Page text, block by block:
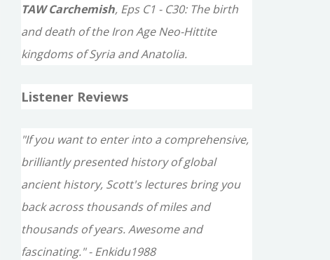
TAW Carchemish, Eps C1 - C30: The birth
and death of the Iron Age Neo-Hittite
kingdoms of Syria and Anatolia.
Listener Reviews
"If you want to enter into a comprehensive,
brilliantly presented history of global
ancient history, Scott's lectures bring you
back across thousands of miles and
thousands of years. Awesome and
fascinating." - Enkidu1988